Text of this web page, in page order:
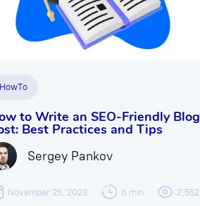
HowTo
to Write an SEO-Friendly Blog
Best Practices and Tips
Sergey Pankov
November 25, 2023 6 min 2,552